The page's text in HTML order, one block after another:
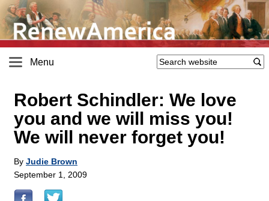
Menu
Robert Schindler: We love
you and we will miss you!
We will never forget you!
By Judie Brown
September 1, 2009